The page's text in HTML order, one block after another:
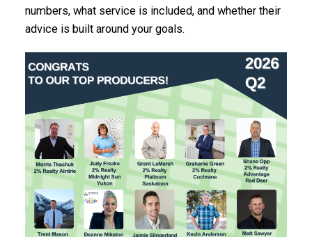
numbers, what service is included, and whether their
advice is built around your goals.